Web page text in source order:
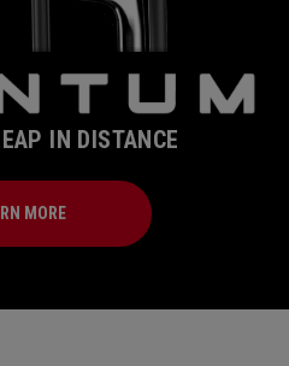
IN DISTANCE
MORE